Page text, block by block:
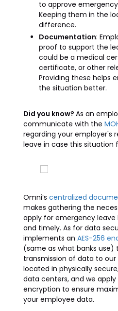
to approve
Keeping them in the
difference.
Documentation:
proof to support the
could be a medical
certificate, or other
Providing these helps
the situation better.
Did you know? As an
communicate with the
regarding your employer's
leave in case this situation
Omni’s centralized
makes gathering the
apply for emergency leave
and timely. As for data
implements an AES-256
(same as what banks
transmission of data to our
located in physically
data centers, and we
encryption to ensure
your employee data.